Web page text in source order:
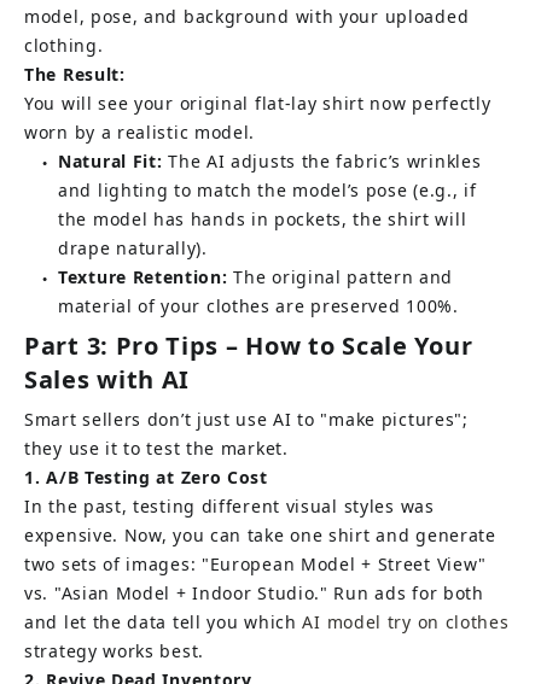
model, pose, and background with your uploaded
clothing.
The Result:
You will see your original flat-lay shirt now perfectly
worn by a realistic model.
● Natural Fit: The AI adjusts the fabric’s wrinkles
and lighting to match the model’s pose (e.g., if
the model has hands in pockets, the shirt will
drape naturally).
● Texture Retention: The original pattern and
material of your clothes are preserved 100%.
Part 3: Pro Tips – How to Scale Your
Sales with AI
Smart sellers don’t just use AI to "make pictures";
they use it to test the market.
1. A/B Testing at Zero Cost
In the past, testing different visual styles was
expensive. Now, you can take one shirt and generate
two sets of images: "European Model + Street View"
vs. "Asian Model + Indoor Studio." Run ads for both
and let the data tell you which AI model try on clothes
strategy works best.
2. Revive Dead Inventory